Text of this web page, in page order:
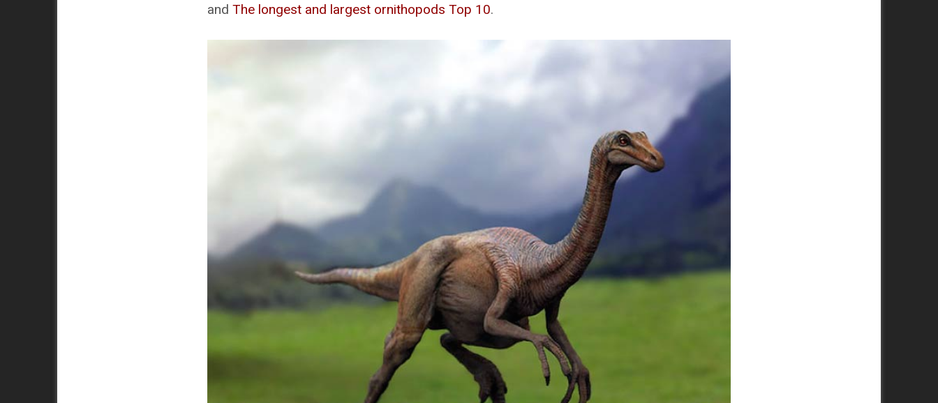
and The longest and largest ornithopods Top 10.